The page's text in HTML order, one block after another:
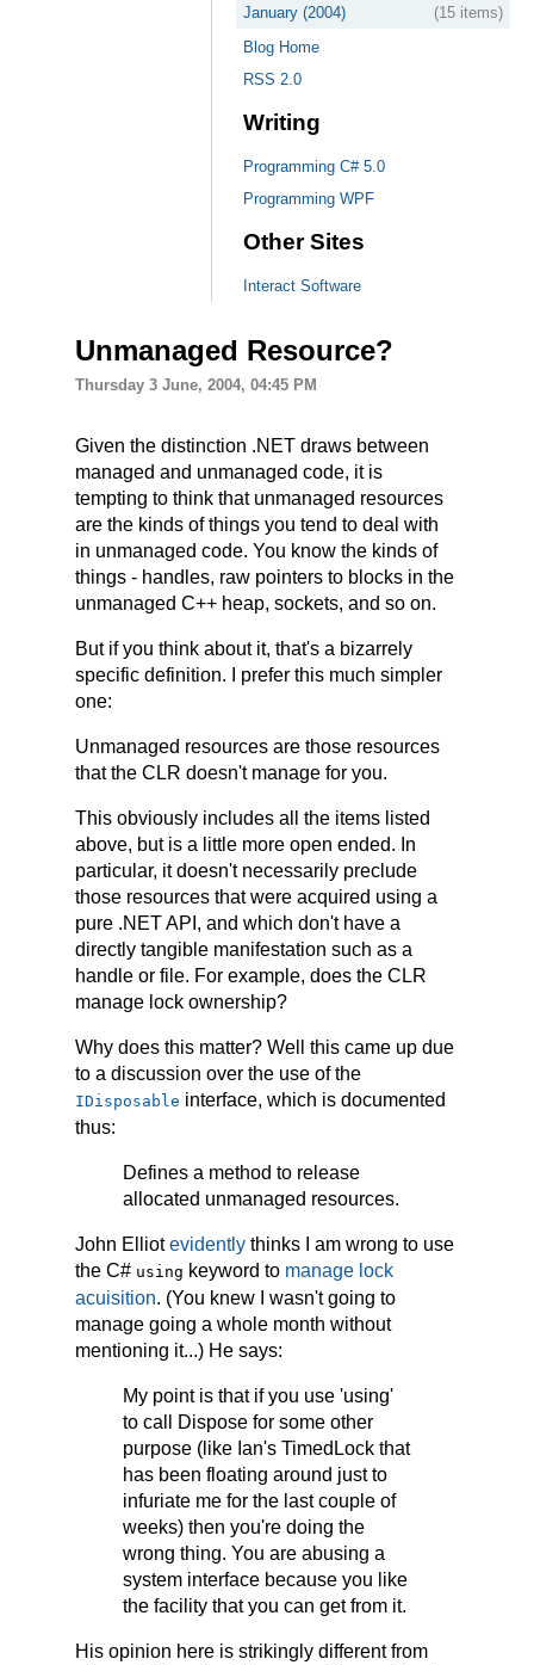
January (2004)
(15 items)
Blog Home
RSS 2.0
Writing
Programming C# 5.0
Programming WPF
Other Sites
Interact Software
Unmanaged Resource?
Thursday 3 June, 2004, 04:45 PM
Given the distinction .NET draws between
managed and unmanaged code, it is
tempting to think that unmanaged resources
are the kinds of things you tend to deal with
in unmanaged code. You know the kinds of
things - handles, raw pointers to blocks in the
unmanaged C++ heap, sockets, and so on.
But if you think about it, that's a bizarrely
specific definition. I prefer this much simpler
one:
Unmanaged resources are those resources
that the CLR doesn't manage for you.
This obviously includes all the items listed
above, but is a little more open ended. In
particular, it doesn't necessarily preclude
those resources that were acquired using a
pure .NET API, and which don't have a
directly tangible manifestation such as a
handle or file. For example, does the CLR
manage lock ownership?
Why does this matter? Well this came up due
to a discussion over the use of the
IDisposable interface, which is documented
thus:
Defines a method to release
allocated unmanaged resources.
John Elliotevidently thinks I am wrong to use
the C# using keyword to manage lock
acuisition. (You knew I wasn't going to
manage going a whole month without
mentioning it...) He says:
My point is that if you use 'using'
to call Dispose for some other
purpose (like Ian's TimedLock that
has been floating around just to
infuriate me for the last couple of
weeks) then you're doing the
wrong thing. You are abusing a
system interface because you like
the facility that you can get from it.
His opinion here is strikingly different from